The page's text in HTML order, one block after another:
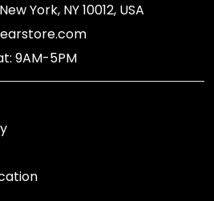
York, NY 10012, USA
9AM-5PM